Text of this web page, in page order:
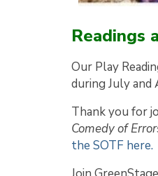
Readings
Our Play
during July and
Thank you for
Comedy of
the SOTF here.